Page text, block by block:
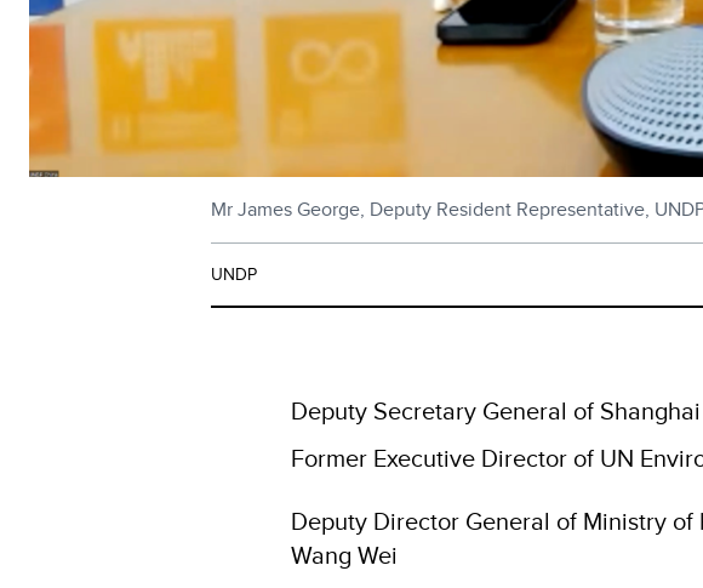
Mr James George, Deputy Resident Representative,
UNDP
Deputy Secretary General of
Former Executive Director of UN
Deputy Director General of Ministry
Wang Wei